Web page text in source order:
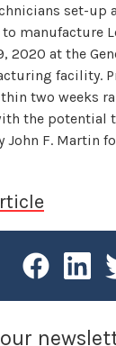
set-up
manufacture
2020 at the
facility.
two weeks
the potential
John F. Martin